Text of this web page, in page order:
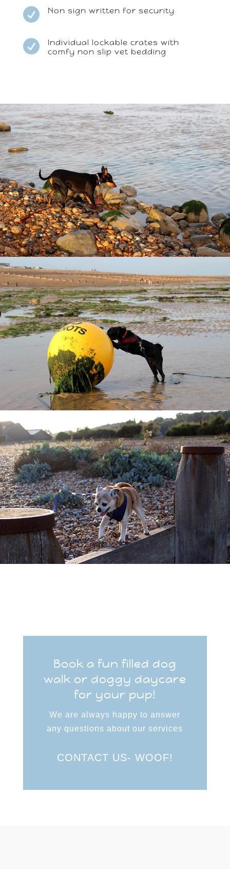
 Non sign written for security

Individual lockable crates with
comfy non slip vet bedding
Book a fun filled dog
walk or doggy daycare
for your pup!
We are always happy to answer
any questions about our services
CONTACT US- WOOF!